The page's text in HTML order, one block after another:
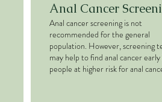
Anal Cancer
Anal cancer screening is not
recommended for the general
population. However, screening
may help to find anal cancer early
people at higher risk for anal